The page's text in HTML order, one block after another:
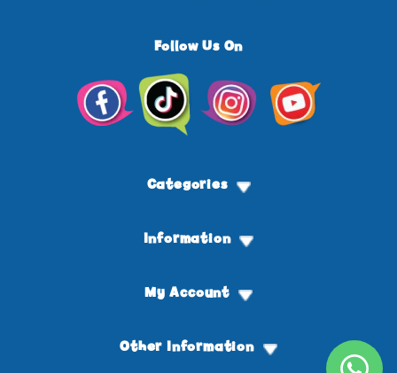
Categories
Information
My Account
Other Information
Follow Us On
Facebook TikTok Instagram YouTube